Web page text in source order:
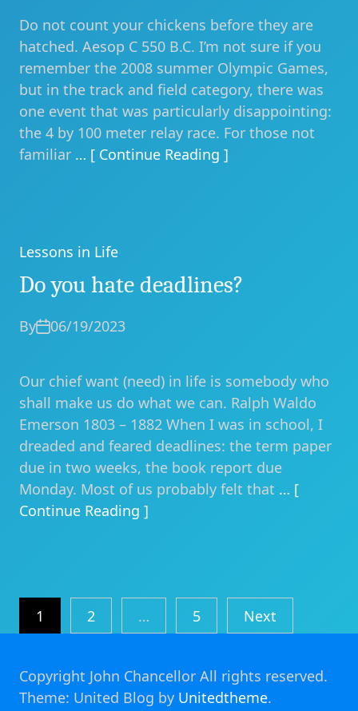
Do not count your chickens before they are
hatched. Aesop C 550 B.C. I’m not sure if you
remember the 2008 summer Olympic Games,
but in the track and field category, there was
one event that was particularly disappointing:
the 4 by 100 meter relay race. For those not
familiar … [ Continue Reading ]
Categories
Lessons in Life
Do you hate deadlines?
By 06/19/2023
Our chief want (need) in life is somebody who
shall make us do what we can. Ralph Waldo
Emerson 1803 – 1882 When I was in school, I
dreaded and feared deadlines: the term paper
due in two weeks, the book report due
Monday. Most of us probably felt that … [
Continue Reading ]
Posts
1 2 … 5 Next
Copyright John Chancellor All rights reserved.
Theme: United Blog by Unitedtheme.